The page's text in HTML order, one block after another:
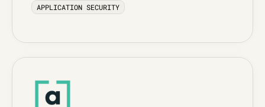
APPLICATION SECURITY